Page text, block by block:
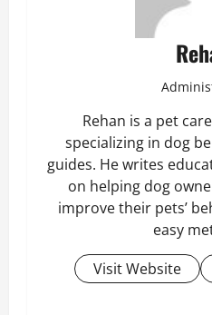
Rehan is a pet
specializing in dog
guides. He writes
on helping dog
improve their pets’
easy
Visit Website